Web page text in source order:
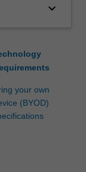
keyboard_arrow_down
your own
(BYOD)